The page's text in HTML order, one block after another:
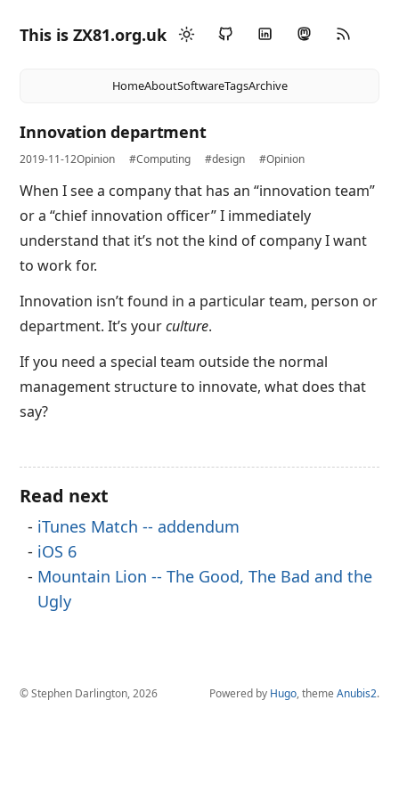
This is ZX81.org.uk
HomeAboutSoftwareTagsArchive
Innovation department
2019-11-12Opinion #Computing #design #Opinion
When I see a company that has an “innovation team”
or a “chief innovation officer” I immediately
understand that it’s not the kind of company I want
to work for.
Innovation isn’t found in a particular team, person or
department. It’s yourculture.
If you need a special team outside the normal
management structure to innovate, what does that
say?
Read next
iTunes Match -- addendum
iOS 6
Mountain Lion -- The Good, The Bad and the
Ugly
© Stephen Darlington, 2026 Powered by Hugo, theme Anubis2.